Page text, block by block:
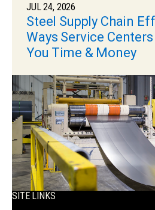
JUL 24, 2026
Steel Supply Chain
Ways Service
You Time & Money
SITE LINKS